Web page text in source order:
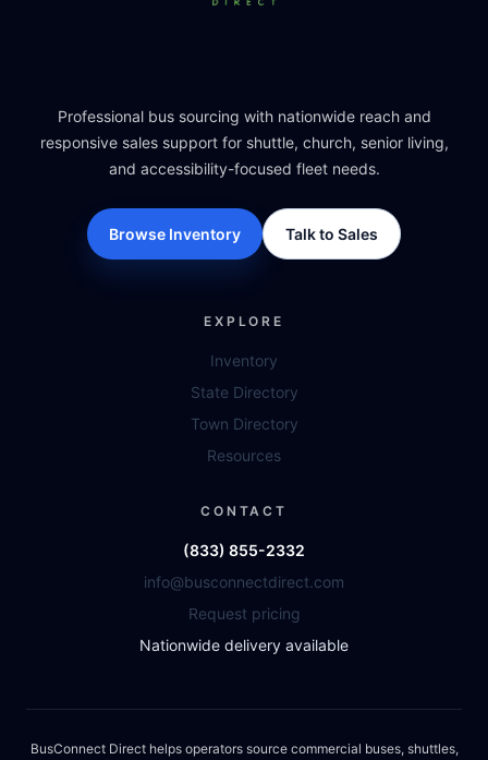
Professional bus sourcing with nationwide reach and
responsive sales support for shuttle, church, senior living,
and accessibility-focused fleet needs.
Browse Inventory Talk to Sales
EXPLORE
Inventory
State Directory
Town Directory
Resources
CONTACT
(833) 855-2332
info@busconnectdirect.com
Request pricing
Nationwide delivery available
BusConnect Direct helps operators source commercial buses, shuttles,